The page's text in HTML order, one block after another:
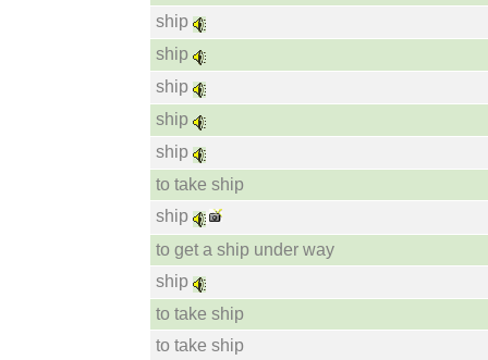
ship
ship
ship
ship
ship
to take ship
ship
to get a ship under way
ship
to take ship
to take ship